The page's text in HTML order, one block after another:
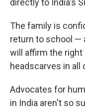
directly to India's
The family is
return to school —
will affirm the
headscarves in
Advocates for
in India aren't so